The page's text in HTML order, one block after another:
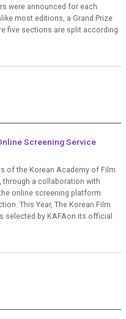
were announced for each
most editions, a Grand Prize
five sections are split according
Screening Service
of the Korean Academy of Film
through a collaboration with
online screening platform
This Year, The Korean Film
selected by KAFAon its official